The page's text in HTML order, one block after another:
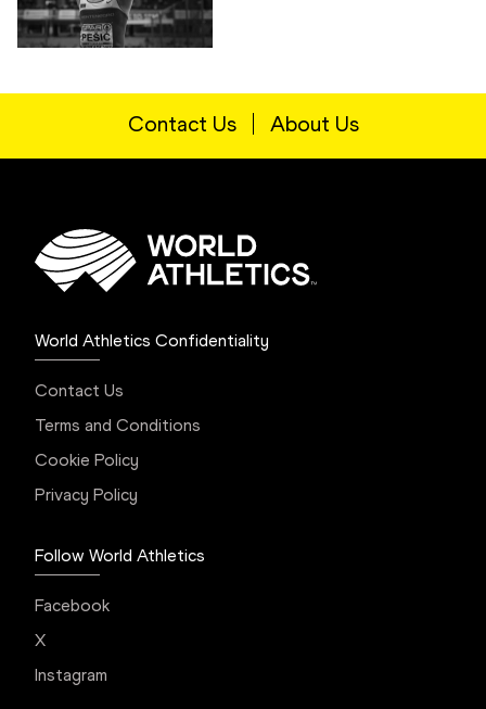
Contact Us About Us
World Athletics Confidentiality
Contact Us
Terms and Conditions
Cookie Policy
Privacy Policy
Follow World Athletics
Facebook
X
Instagram